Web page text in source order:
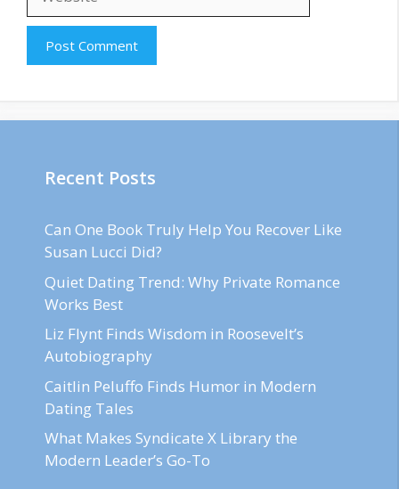
Recent Posts
Can One Book Truly Help You Recover Like
Susan Lucci Did?
Quiet Dating Trend: Why Private Romance
Works Best
Liz Flynt Finds Wisdom in Roosevelt’s
Autobiography
Caitlin Peluffo Finds Humor in Modern
Dating Tales
What Makes Syndicate X Library the
Modern Leader’s Go-To